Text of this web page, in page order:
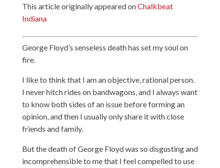
This article originally appeared onChalkbeat
Indiana
George Floyd’s senseless death has set my soul on
fire.
I like to think that I am an objective, rational person.
I never hitch rides on bandwagons, and I always want
to know both sides of an issue before forming an
opinion, and then I usually only share it with close
friends and family.
But the death of George Floyd was so disgusting and
incomprehensible to me that I feel compelled to use